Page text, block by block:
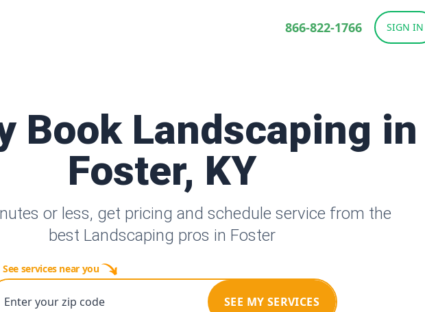
866-822-1766 SIGN IN
Book Landscaping in
Foster, KY
or less, get pricing and schedule service from the
best Landscaping pros in Foster
See services near you
Enter your zip code SEE MY SERVICES